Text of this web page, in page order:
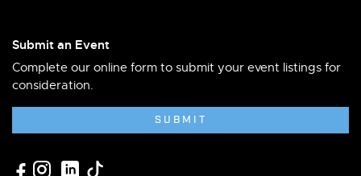
Submit an Event
Complete our online form to submit your event listings for
consideration.
SUBMIT